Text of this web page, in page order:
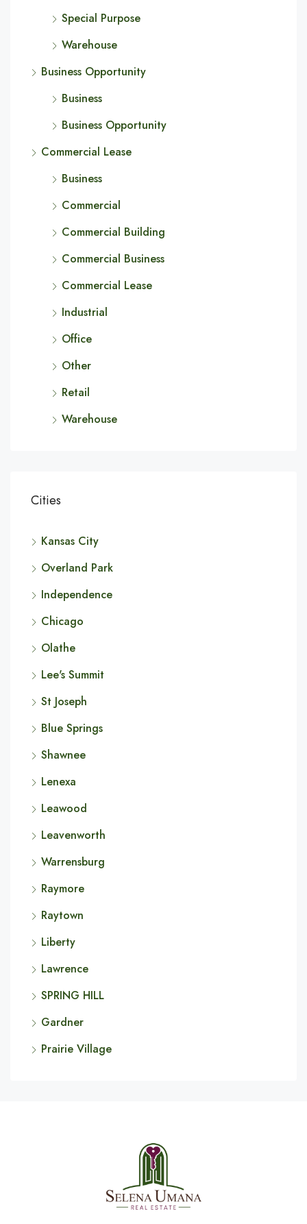
Special Purpose
Warehouse
Business Opportunity
Business
Business Opportunity
Commercial Lease
Business
Commercial
Commercial Building
Commercial Business
Commercial Lease
Industrial
Office
Other
Retail
Warehouse
Cities
Kansas City
Overland Park
Independence
Chicago
Olathe
Lee's Summit
St Joseph
Blue Springs
Shawnee
Lenexa
Leawood
Leavenworth
Warrensburg
Raymore
Raytown
Liberty
Lawrence
SPRING HILL
Gardner
Prairie Village